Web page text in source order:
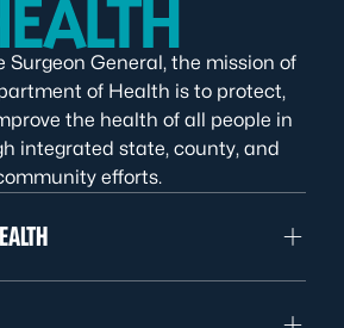
Surgeon General, the mission of
of Health is to protect,
the health of all people in
integrated state, county, and
efforts.